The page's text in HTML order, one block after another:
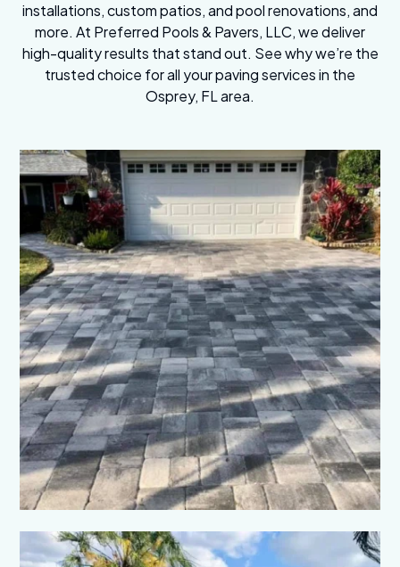
installations, custom patios, and pool renovations, and
more. At Preferred Pools & Pavers, LLC, we deliver
high-quality results that stand out. See why we’re the
trusted choice for all your paving services in the
Osprey, FL area.